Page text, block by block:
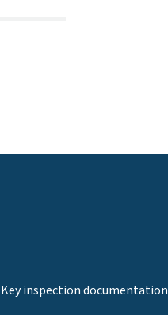
Key inspection documentation